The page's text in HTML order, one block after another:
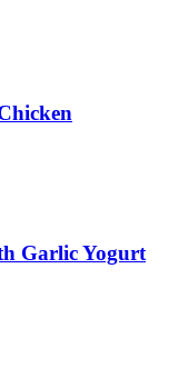
Garlic Yogurt